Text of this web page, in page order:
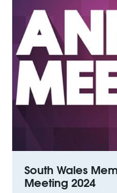
South Wales
Meeting 2024